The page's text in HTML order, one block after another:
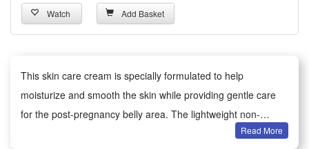
Watch Add Basket
This skin care cream is specially formulated to help
moisturize and smooth the skin while providing gentle care
for the post-pregnancy belly area. The lightweight non-
greasy texture absorbs easily, delivering nourishingRead More